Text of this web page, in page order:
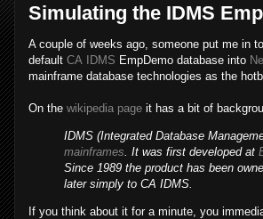
Simulating the IDMS
A couple of weeks ago, someone put me in
default CA IDMS EmpDemo database into
mainframe database technologies as the
On the wikipedia page it has a bit of
IDMS (Integrated Database
mainframes . It was first developed at
Since 1989 the product has been
later simply to CA IDMS.
If you think about it for a minute, you